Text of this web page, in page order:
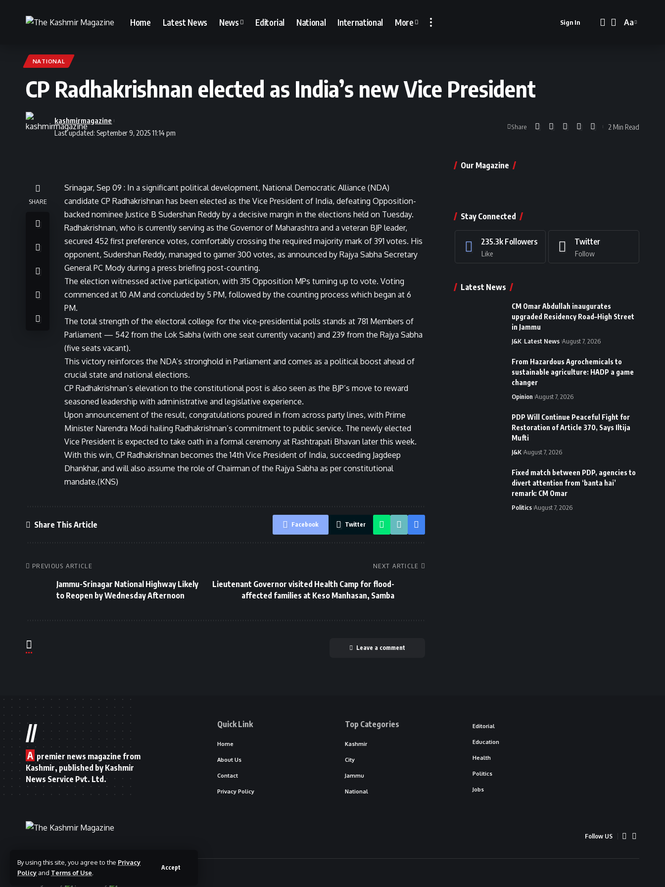
By using this site, you agree to the Privacy
Policy and Terms of Use.
Accept
Home Latest News News Editorial National International More Sign In
Font
Aa
NATIONAL
CP Radhakrishnan elected as India’s new Vice President
Last updated: September 9, 2025 11:14 pm
kashmirmagazine
Share 2 Min Read
SHARE
Srinagar, Sep 09 : In a significant political development, National Democratic Alliance (NDA)
candidate CP Radhakrishnan has been elected as the Vice President of India, defeating Opposition-
backed nominee Justice B Sudershan Reddy by a decisive margin in the elections held on Tuesday.
Radhakrishnan, who is currently serving as the Governor of Maharashtra and a veteran BJP leader,
secured 452 first preference votes, comfortably crossing the required majority mark of 391 votes. His
opponent, Sudershan Reddy, managed to garner 300 votes, as announced by Rajya Sabha Secretary
General PC Mody during a press briefing post-counting.
The election witnessed active participation, with 315 Opposition MPs turning up to vote. Voting
commenced at 10 AM and concluded by 5 PM, followed by the counting process which began at 6
PM.
The total strength of the electoral college for the vice-presidential polls stands at 781 Members of
Parliament — 542 from the Lok Sabha (with one seat currently vacant) and 239 from the Rajya Sabha
(five seats vacant).
This victory reinforces the NDA’s stronghold in Parliament and comes as a political boost ahead of
crucial state and national elections.
CP Radhakrishnan’s elevation to the constitutional post is also seen as the BJP’s move to reward
seasoned leadership with administrative and legislative experience.
Upon announcement of the result, congratulations poured in from across party lines, with Prime
Minister Narendra Modi hailing Radhakrishnan’s commitment to public service. The newly elected
Vice President is expected to take oath in a formal ceremony at Rashtrapati Bhavan later this week.
With this win, CP Radhakrishnan becomes the 14th Vice President of India, succeeding Jagdeep
Dhankhar, and will also assume the role of Chairman of the Rajya Sabha as per constitutional
mandate.(KNS)
Share This Article Facebook Twitter
PREVIOUS ARTICLE
Jammu-Srinagar National Highway Likely
to Reopen by Wednesday Afternoon
NEXT ARTICLE
Lieutenant Governor visited Health Camp for flood-
affected families at Keso Manhasan, Samba
Leave a comment
Our Magazine
Stay Connected
235.3k Followers
Like
Twitter
Follow
Latest News
CM Omar Abdullah inaugurates
upgraded Residency Road–High Street
in Jammu
J&K Latest News August 7, 2026
From Hazardous Agrochemicals to
sustainable agriculture: HADP a game
changer
Opinion August 7, 2026
PDP Will Continue Peaceful Fight for
Restoration of Article 370, Says Iltija
Mufti
J&K August 7, 2026
Fixed match between PDP, agencies to
divert attention from ‘banta hai’
remark: CM Omar
Politics August 7, 2026
//
A premier news magazine from
Kashmir, published by Kashmir
News Service Pvt. Ltd.
Quick Link
Home
About Us
Contact
Privacy Policy
Top Categories
Kashmir
City
Jammu
National
Editorial
Education
Health
Politics
Jobs
Follow US
© 2025 The Kashmir Magazine.